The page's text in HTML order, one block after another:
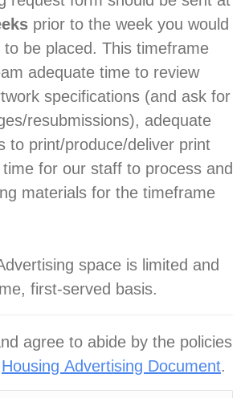
prior to the week you would
to be placed. This timeframe
adequate time to review
specifications (and ask for
resubmissions), adequate
to print/produce/deliver print
for our staff to process and
materials for the timeframe
space is limited and
first-served basis.
agree to abide by the policies
Housing Advertising Document.